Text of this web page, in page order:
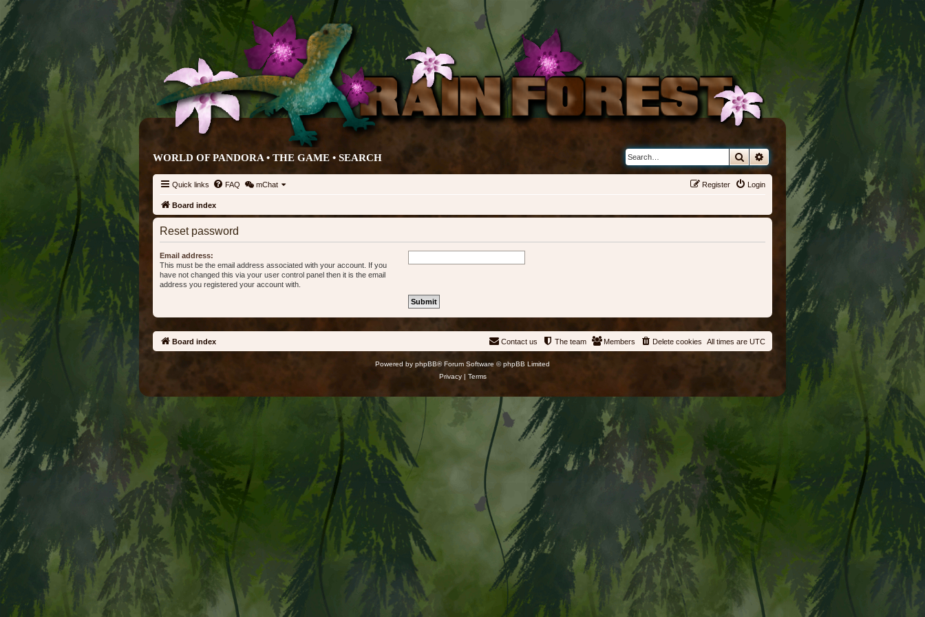
SearchAdvanced search
WORLD OF PANDORA • THE GAME • SEARCH
Quick links FAQ mChat Login
Register
Board index
Reset password
Email address:
This must be the email address associated with your account. If you
have not changed this via your user control panel then it is the email
address you registered your account with.
Board index All times are UTC
Delete cookies
Members
The team
Contact us
Powered by phpBB® Forum Software © phpBB Limited
Privacy| Terms